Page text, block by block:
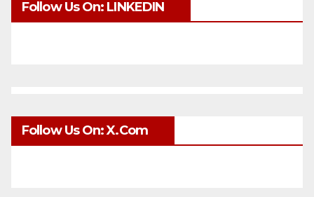
Follow Us On: LINKEDIN
Follow Us On: X.com